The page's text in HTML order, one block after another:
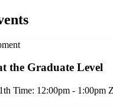
the Graduate Level
Time: 12:00pm - 1:00pm